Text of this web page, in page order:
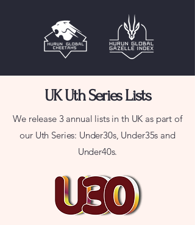
UK Uth Series Lists
We release 3 annual lists in th UK as part of
our Uth Series: Under30s, Under35s and
Under40s.